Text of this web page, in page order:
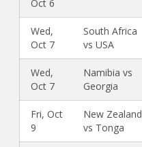
Oct 6
Wed,
Oct 7
South Africa
vs USA
Wed,
Oct 7
Namibia vs
Georgia
Fri, Oct
9
New Zealand
vs Tonga